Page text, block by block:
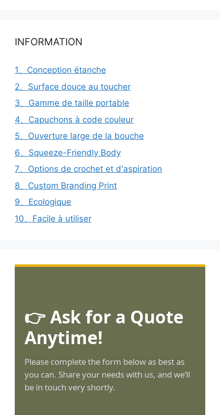
INFORMATION
1、Conception étanche
2、Surface douce au toucher
3、Gamme de taille portable
4、Capuchons à code couleur
5、Ouverture large de la bouche
6、Squeeze-Friendly Body
7、Options de crochet et d'aspiration
8、Custom Branding Print
9、Ecologique
10、Facile à utiliser
👉 Ask for a Quote
Anytime!
Please complete the form below as best as
you can. Share your needs with us, and we’ll
be in touch very shortly.